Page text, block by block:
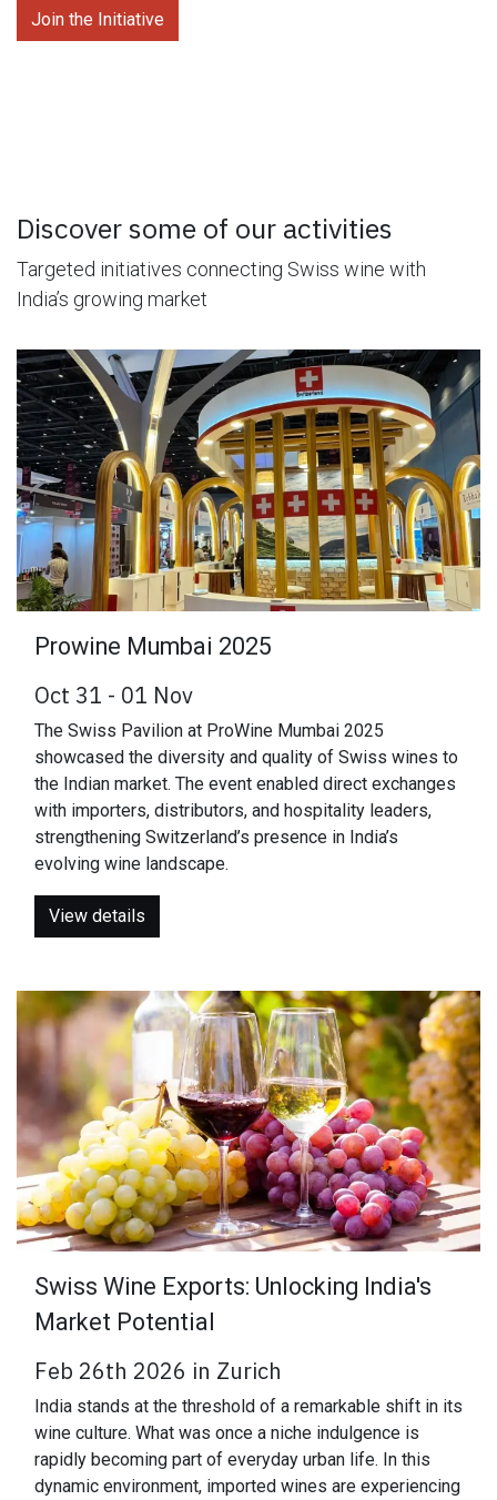
Join the Initiative
Discover some of our activities
Targeted initiatives connecting Swiss wine with
India’s growing market
Prowine Mumbai 2025
Oct 31 - 01 Nov
The Swiss Pavilion at ProWine Mumbai 2025
showcased the diversity and quality of Swiss wines to
the Indian market. The event enabled direct exchanges
with importers, distributors, and hospitality leaders,
strengthening Switzerland’s presence in India’s
evolving wine landscape.
View details
Swiss Wine Exports: Unlocking India's
Market Potential
Feb 26th 2026 in Zurich
India stands at the threshold of a remarkable shift in its
wine culture. What was once a niche indulgence is
rapidly becoming part of everyday urban life. In this
dynamic environment, imported wines are experiencing